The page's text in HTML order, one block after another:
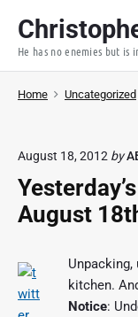
p
He has no enemies but is
Home Uncategorized
August 18, 2012 by
August
kitchen.
Notice: